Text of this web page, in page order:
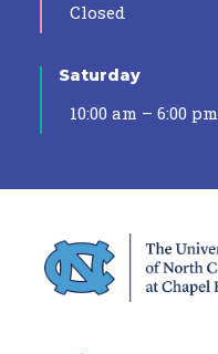
Closed
Saturday
10:00 am – 6:00 pm